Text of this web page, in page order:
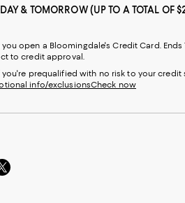
& TOMORROW (UP TO A TOTAL OF
open a Bloomingdale's Credit Card. Ends
to credit approval.
you're prequalified with no risk to your credit
info/exclusionsCheck now